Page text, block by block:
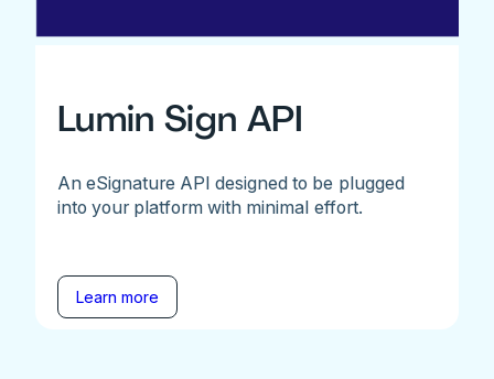
Lumin Sign API
An eSignature API designed to be plugged
into your platform with minimal effort.
Learn more